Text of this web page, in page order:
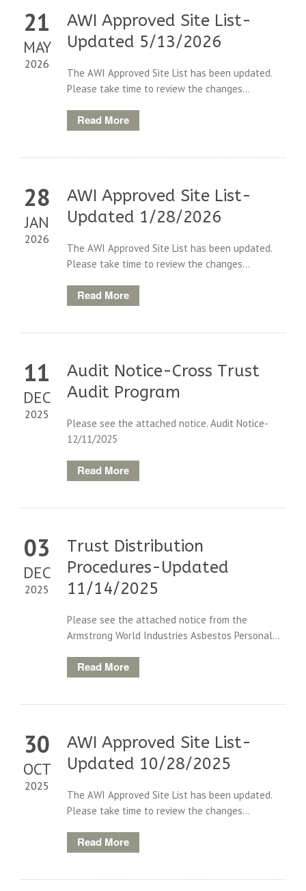
21
MAY
2026
AWI Approved Site List-
Updated 5/13/2026
The AWI Approved Site List has been updated.
Please take time to review the changes...
Read More
28
JAN
2026
AWI Approved Site List-
Updated 1/28/2026
The AWI Approved Site List has been updated.
Please take time to review the changes...
Read More
11
DEC
2025
Audit Notice-Cross Trust
Audit Program
Please see the attached notice. Audit Notice-
12/11/2025
Read More
03
DEC
2025
Trust Distribution
Procedures-Updated
11/14/2025
Please see the attached notice from the
Armstrong World Industries Asbestos Personal...
Read More
30
OCT
2025
AWI Approved Site List-
Updated 10/28/2025
The AWI Approved Site List has been updated.
Please take time to review the changes...
Read More